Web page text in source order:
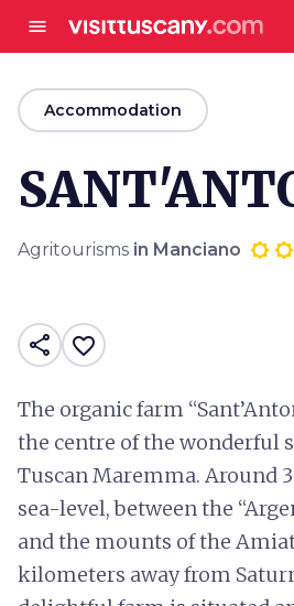
menu
arrow_back
Accommodation
Agritourisms in Manciano
share favorite_border
The organic farm
the centre of the wonderful
Tuscan Maremma. Around
sea-level, between the
and the mounts of the
kilometers away from